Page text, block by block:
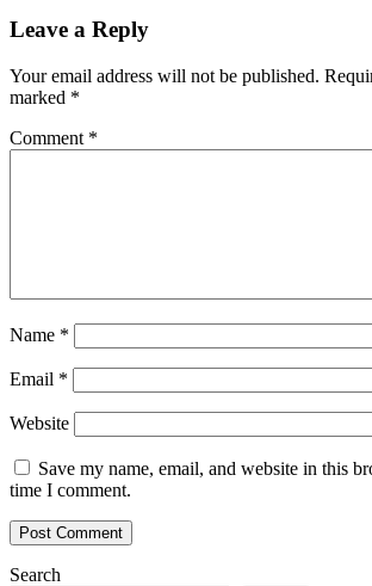
Leave a Reply
Your email address will not be published.
marked *
Comment *
Name *
Email *
Website
Save my name, email, and website in this
time I comment.
Search